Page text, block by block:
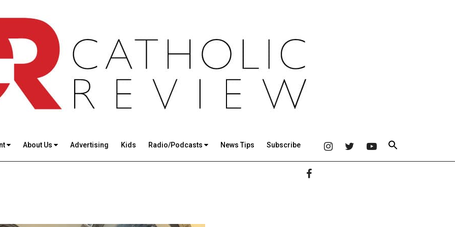
About Us Advertising Kids Radio/Podcasts News Tips Subscribe